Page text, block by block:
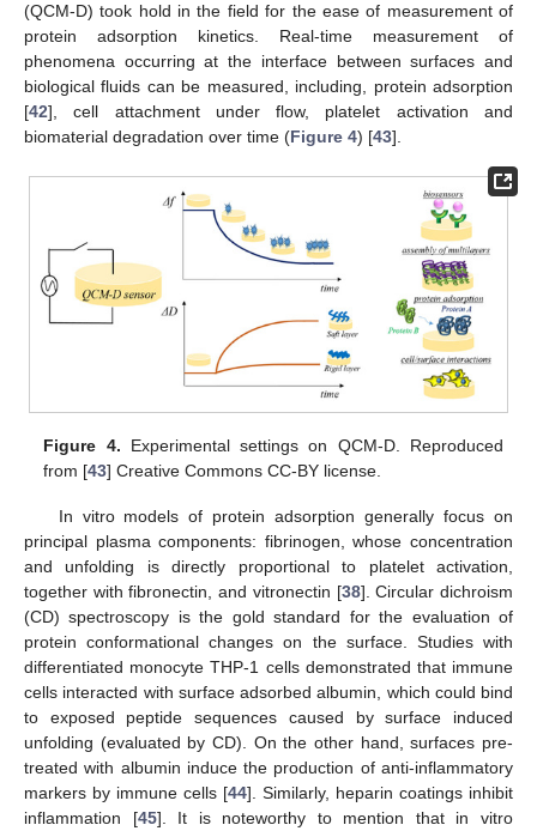
(QCM-D) took hold in the field for the ease of measurement of
protein adsorption kinetics. Real-time measurement of
phenomena occurring at the interface between surfaces and
biological fluids can be measured, including, protein adsorption
[42], cell attachment under flow, platelet activation and
biomaterial degradation over time (Figure 4) [43].
Figure 4. Experimental settings on QCM-D. Reproduced
from [43] Creative Commons CC-BY license.
In vitro models of protein adsorption generally focus on
principal plasma components: fibrinogen, whose concentration
and unfolding is directly proportional to platelet activation,
together with fibronectin, and vitronectin [38]. Circular dichroism
(CD) spectroscopy is the gold standard for the evaluation of
protein conformational changes on the surface. Studies with
differentiated monocyte THP-1 cells demonstrated that immune
cells interacted with surface adsorbed albumin, which could bind
to exposed peptide sequences caused by surface induced
unfolding (evaluated by CD). On the other hand, surfaces pre-
treated with albumin induce the production of anti-inflammatory
markers by immune cells [44]. Similarly, heparin coatings inhibit
inflammation [45]. It is noteworthy to mention that in vitro